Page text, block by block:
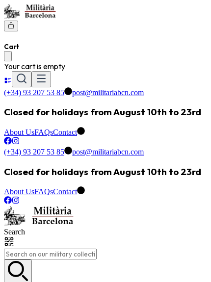
Cart
Your cart is empty
(+34) 93 207 53 85 post@militariabcn.com
Closed for holidays from August 10th to 23rd
About UsFAQsContact
(+34) 93 207 53 85 post@militariabcn.com
Closed for holidays from August 10th to 23rd
About UsFAQsContact
Search